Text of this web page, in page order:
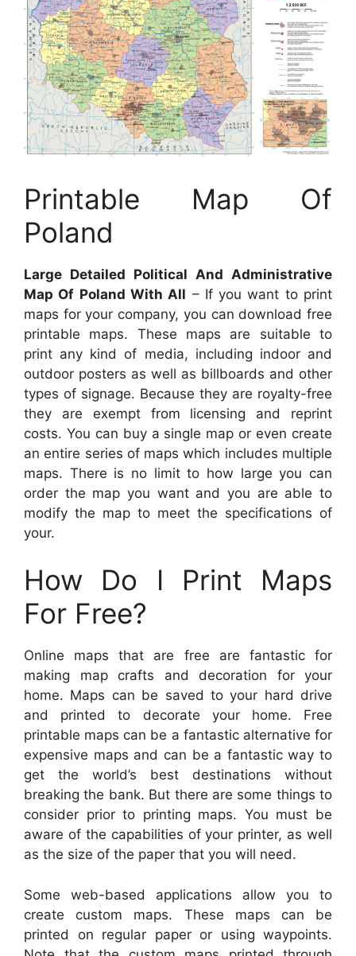
Printable Map Of
Poland
Large Detailed Political And Administrative
Map Of Poland With All – If you want to print
maps for your company, you can download free
printable maps. These maps are suitable to
print any kind of media, including indoor and
outdoor posters as well as billboards and other
types of signage. Because they are royalty-free
they are exempt from licensing and reprint
costs. You can buy a single map or even create
an entire series of maps which includes multiple
maps. There is no limit to how large you can
order the map you want and you are able to
modify the map to meet the specifications of
your.
How Do I Print Maps
For Free?
Online maps that are free are fantastic for
making map crafts and decoration for your
home. Maps can be saved to your hard drive
and printed to decorate your home. Free
printable maps can be a fantastic alternative for
expensive maps and can be a fantastic way to
get the world’s best destinations without
breaking the bank. But there are some things to
consider prior to printing maps. You must be
aware of the capabilities of your printer, as well
as the size of the paper that you will need.
Some web-based applications allow you to
create custom maps. These maps can be
printed on regular paper or using waypoints.